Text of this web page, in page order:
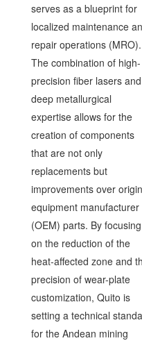
serves as a blueprint for
localized maintenance
repair operations (MRO).
The combination of high-
precision fiber lasers and
deep metallurgical
expertise allows for the
creation of components
that are not only
replacements but
improvements over
equipment manufacturer
(OEM) parts. By focusing
on the reduction of the
heat-affected zone and
precision of wear-plate
customization, Quito is
setting a technical
for the Andean mining